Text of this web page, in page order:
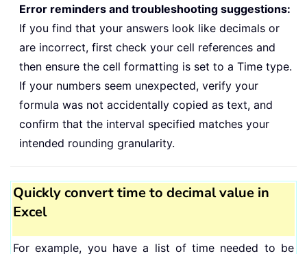
Error reminders and troubleshooting suggestions:
If you find that your answers look like decimals or
are incorrect, first check your cell references and
then ensure the cell formatting is set to a Time type.
If your numbers seem unexpected, verify your
formula was not accidentally copied as text, and
confirm that the interval specified matches your
intended rounding granularity.
Quickly convert time to decimal value in
Excel
For example, you have a list of time needed to be